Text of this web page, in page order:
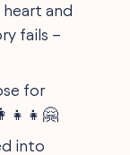
and
fails –
for
into